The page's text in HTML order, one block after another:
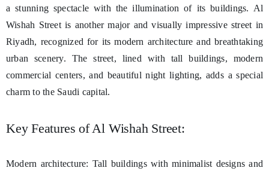
a stunning spectacle with the illumination of its buildings. Al
Wishah Street is another major and visually impressive street in
Riyadh, recognized for its modern architecture and breathtaking
urban scenery. The street, lined with tall buildings, modern
commercial centers, and beautiful night lighting, adds a special
charm to the Saudi capital.
Key Features of Al Wishah Street:
Modern architecture: Tall buildings with minimalist designs and